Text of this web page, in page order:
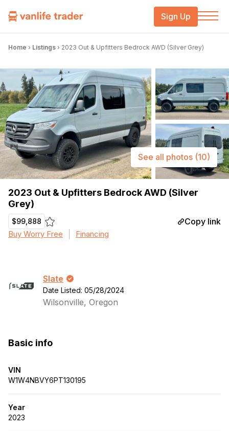
Sign Up
Home › Listings › 2023 Out & Upfitters Bedrock AWD (Silver Grey)
2023 Out & Upfitters Bedrock AWD (Silver
Grey)
$99,888 Copy link
Buy Worry Free Financing
See all photos (10)
Slate
Date Listed: 05/28/2024
Wilsonville, Oregon
Basic info
VIN
W1W4NBVY6PT130195
Year
2023